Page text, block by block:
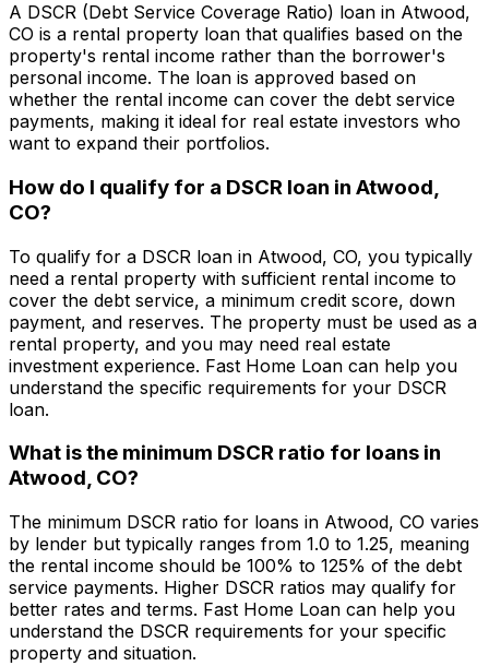
A DSCR (Debt Service Coverage Ratio) loan in Atwood,
CO is a rental property loan that qualifies based on the
property's rental income rather than the borrower's
personal income. The loan is approved based on
whether the rental income can cover the debt service
payments, making it ideal for real estate investors who
want to expand their portfolios.
How do I qualify for a DSCR loan in Atwood,
CO?
To qualify for a DSCR loan in Atwood, CO, you typically
need a rental property with sufficient rental income to
cover the debt service, a minimum credit score, down
payment, and reserves. The property must be used as a
rental property, and you may need real estate
investment experience. Fast Home Loan can help you
understand the specific requirements for your DSCR
loan.
What is the minimum DSCR ratio for loans in
Atwood, CO?
The minimum DSCR ratio for loans in Atwood, CO varies
by lender but typically ranges from 1.0 to 1.25, meaning
the rental income should be 100% to 125% of the debt
service payments. Higher DSCR ratios may qualify for
better rates and terms. Fast Home Loan can help you
understand the DSCR requirements for your specific
property and situation.